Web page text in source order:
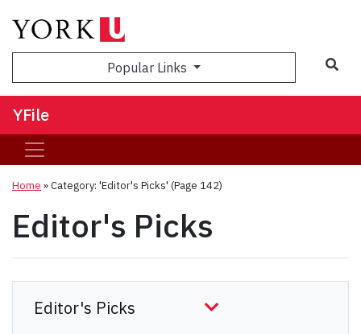
Popular Links
YFile
Home »Category: 'Editor's Picks' (Page 142)
Editor's Picks